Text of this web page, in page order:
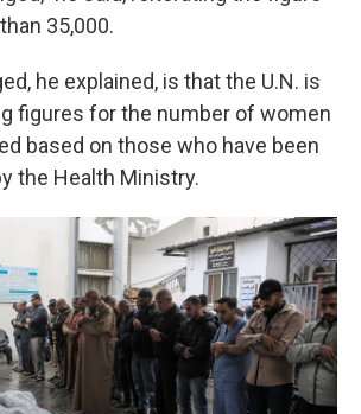
35,000.
he explained, is that the U.N. is
figures for the number of women
based on those who have been
the Health Ministry.